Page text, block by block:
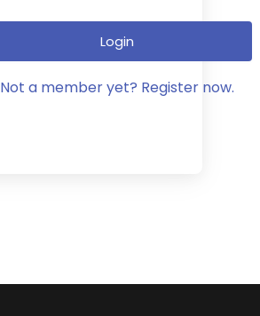
Login
Not a member yet? Register now.